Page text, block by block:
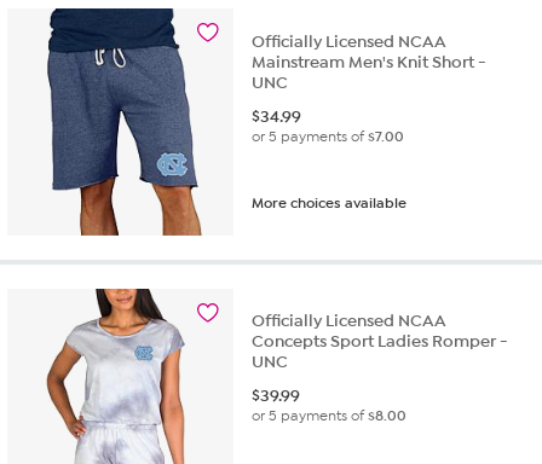
Officially Licensed NCAA
Mainstream Men's Knit Short -
UNC
$34.99
or 5 payments of$7.00
More choices available
Officially Licensed NCAA
Concepts Sport Ladies Romper -
UNC
$39.99
or 5 payments of$8.00